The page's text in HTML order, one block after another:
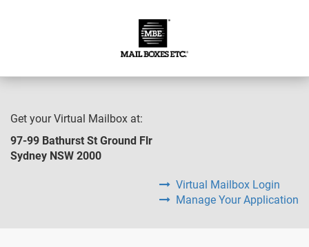
Get your Virtual Mailbox at:
97-99 Bathurst St Ground Flr
Sydney NSW 2000
Virtual Mailbox Login
Manage Your Application